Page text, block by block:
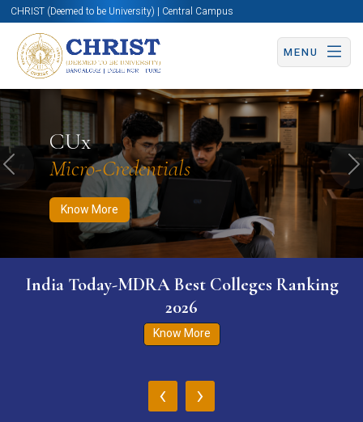
CHRIST (Deemed to be University) | Central Campus
MENU
CUx
Micro-Credentials
Know More
Know More Apply Now Apply Now
Previous
India Today-MDRA Best Colleges Ranking
2026
Know More
‹ ›